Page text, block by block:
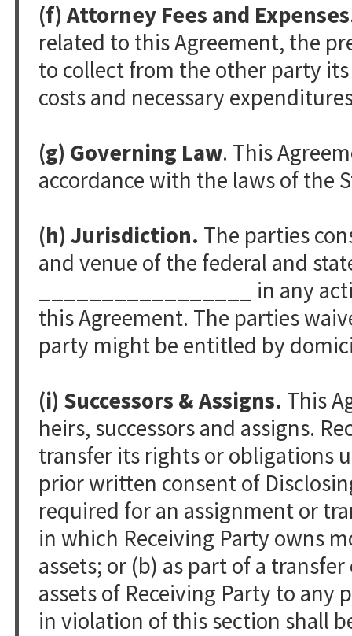
(f) Attorney Fees and
related to this Agreement, the
to collect from the other party
costs and necessary
(g) Governing Law. This
accordance with the laws of the
(h) Jurisdiction. The parties
and venue of the federal and
_________________ in any
this Agreement. The parties
party might be entitled by
(i) Successors & Assigns. This
heirs, successors and assigns.
transfer its rights or obligations
prior written consent of
required f­or an assignment or
in which Receiving Party owns
assets; or (b) as part of a
assets of Receiving Party to any
in violation of this section shall